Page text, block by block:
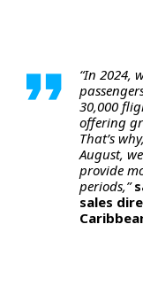
“In 2024,
30,000
offering
That’s
August,
provide
periods,”
sales